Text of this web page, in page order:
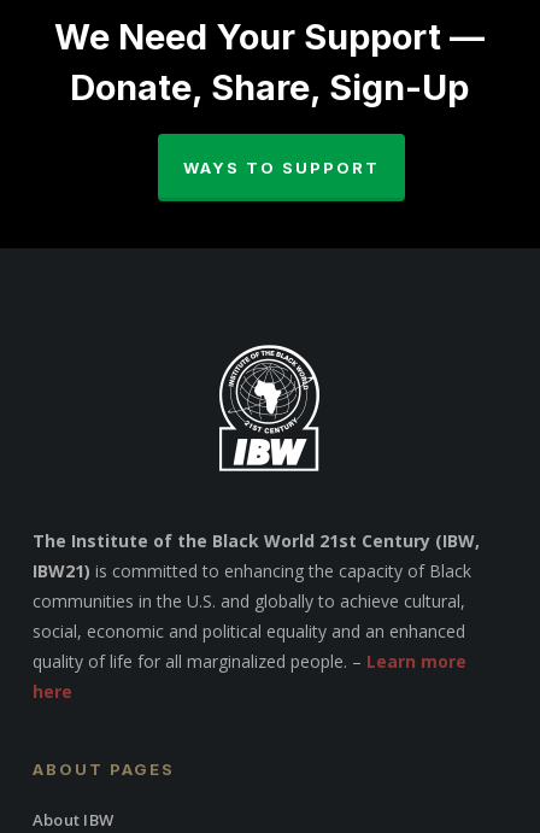
We Need Your Support —
Donate, Share, Sign-Up
WAYS TO SUPPORT
The Institute of the Black World 21st Century (IBW,
IBW21) is committed to enhancing the capacity of Black
communities in the U.S. and globally to achieve cultural,
social, economic and political equality and an enhanced
quality of life for all marginalized people. – Learn more
here
ABOUT PAGES
About IBW